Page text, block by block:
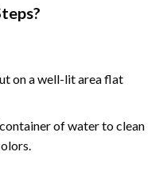
?
on a well-lit area flat
of water to clean